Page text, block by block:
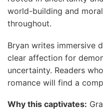
world-building and
throughout.
Bryan writes immersive
clear affection for
uncertainty. Readers
romance will find a
Why this captivates: